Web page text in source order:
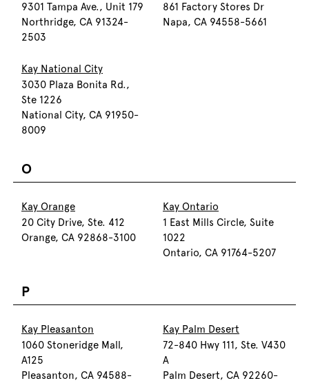
9301 Tampa Ave., Unit 179
Northridge, CA 91324-
2503
861 Factory Stores Dr
Napa, CA 94558-5661
Kay National City
3030 Plaza Bonita Rd.,
Ste 1226
National City, CA 91950-
8009
O
Kay Orange
20 City Drive, Ste. 412
Orange, CA 92868-3100
Kay Ontario
1 East Mills Circle, Suite
1022
Ontario, CA 91764-5207
P
Kay Pleasanton
1060 Stoneridge Mall,
A125
Pleasanton, CA 94588-
Kay Palm Desert
72-840 Hwy 111, Ste. V430
A
Palm Desert, CA 92260-